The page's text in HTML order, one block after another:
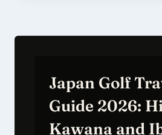
Japan Golf
Guide 2026:
Kawana and